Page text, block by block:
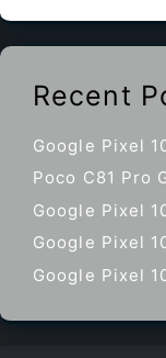
Recent
Google Pixel
Poco C81 Pro
Google Pixel
Google Pixel
Google Pixel